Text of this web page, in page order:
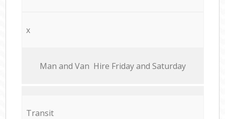
x
Мan аnd Van Hire Friday and Saturday
Transit